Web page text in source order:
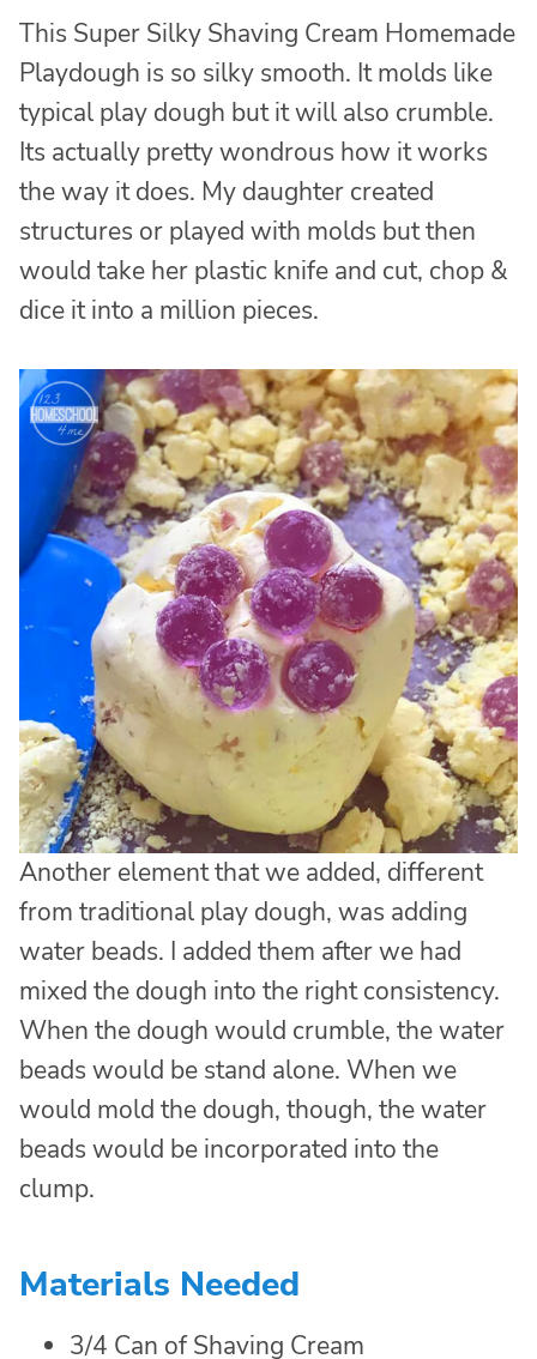
This Super Silky Shaving Cream Homemade
Playdough is so silky smooth. It molds like
typical play dough but it will also crumble.
Its actually pretty wondrous how it works
the way it does. My daughter created
structures or played with molds but then
would take her plastic knife and cut, chop &
dice it into a million pieces.
Another element that we added, different
from traditional play dough, was adding
water beads. I added them after we had
mixed the dough into the right consistency.
When the dough would crumble, the water
beads would be stand alone. When we
would mold the dough, though, the water
beads would be incorporated into the
clump.
Materials Needed
3/4 Can of Shaving Cream